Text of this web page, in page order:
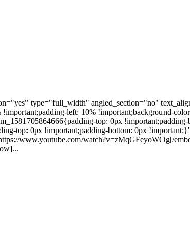
type="full_width" angled_section="no"
left: 10% !important;background-
top: 0px
top: 0px !important;padding-bottom: 0px
www.youtube.com/watch?v=zMqGFeyoWOg[/